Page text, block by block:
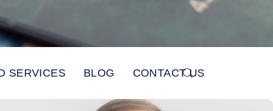
SERVICES BLOG CONTACT US